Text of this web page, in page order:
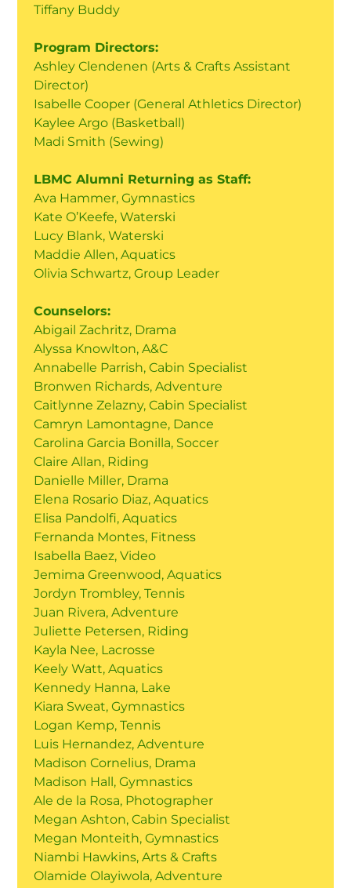
Tiffany Buddy
Program Directors:
Ashley Clendenen (Arts & Crafts Assistant
Director)
Isabelle Cooper (General Athletics Director)
Kaylee Argo (Basketball)
Madi Smith (Sewing)
LBMC Alumni Returning as Staff:
Ava Hammer, Gymnastics
Kate O’Keefe, Waterski
Lucy Blank, Waterski
Maddie Allen, Aquatics
Olivia Schwartz, Group Leader
Counselors:
Abigail Zachritz, Drama
Alyssa Knowlton, A&C
Annabelle Parrish, Cabin Specialist
Bronwen Richards, Adventure
Caitlynne Zelazny, Cabin Specialist
Camryn Lamontagne, Dance
Carolina Garcia Bonilla, Soccer
Claire Allan, Riding
Danielle Miller, Drama
Elena Rosario Diaz, Aquatics
Elisa Pandolfi, Aquatics
Fernanda Montes, Fitness
Isabella Baez, Video
Jemima Greenwood, Aquatics
Jordyn Trombley, Tennis
Juan Rivera, Adventure
Juliette Petersen, Riding
Kayla Nee, Lacrosse
Keely Watt, Aquatics
Kennedy Hanna, Lake
Kiara Sweat, Gymnastics
Logan Kemp, Tennis
Luis Hernandez, Adventure
Madison Cornelius, Drama
Madison Hall, Gymnastics
Ale de la Rosa, Photographer
Megan Ashton, Cabin Specialist
Megan Monteith, Gymnastics
Niambi Hawkins, Arts & Crafts
Olamide Olayiwola, Adventure